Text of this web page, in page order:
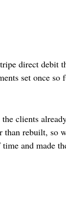
direct debit
set once
clients
than rebuilt, so
and made